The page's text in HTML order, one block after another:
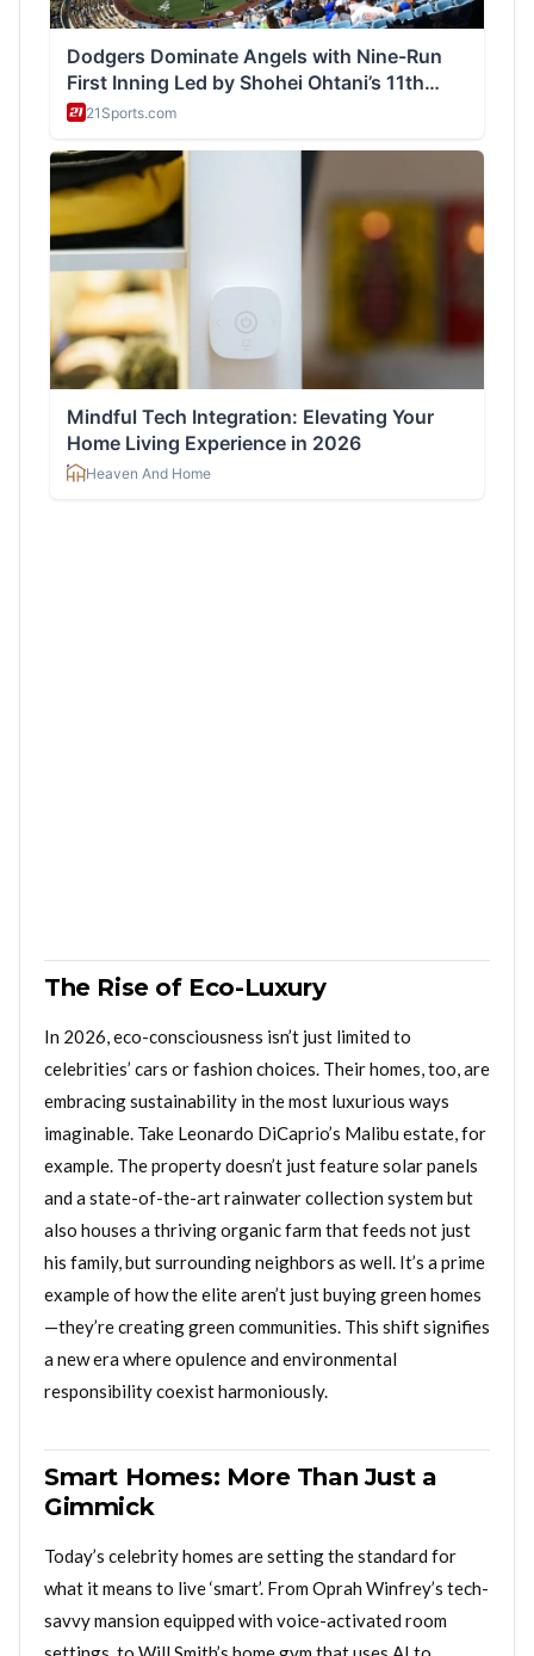
The Rise of Eco-Luxury
In 2026, eco-consciousness isn’t just limited to
celebrities’ cars or fashion choices. Their homes, too, are
embracing sustainability in the most luxurious ways
imaginable. Take Leonardo DiCaprio’s Malibu estate, for
example. The property doesn’t just feature solar panels
and a state-of-the-art rainwater collection system but
also houses a thriving organic farm that feeds not just
his family, but surrounding neighbors as well. It’s a prime
example of how the elite aren’t just buying green homes
—they’re creating green communities. This shift signifies
a new era where opulence and environmental
responsibility coexist harmoniously.
Smart Homes: More Than Just a
Gimmick
Today’s celebrity homes are setting the standard for
what it means to live ‘smart’. From Oprah Winfrey’s tech-
savvy mansion equipped with voice-activated room